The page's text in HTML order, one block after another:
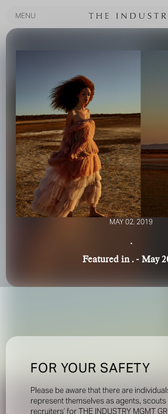
MENU
FOR YOUR SAFETY
Please be aware that there are
represent themselves as agents, scouts
recruiters’ for THE INDUSTRY MGMT
MAY 02, 2019
.
Featured in . - May